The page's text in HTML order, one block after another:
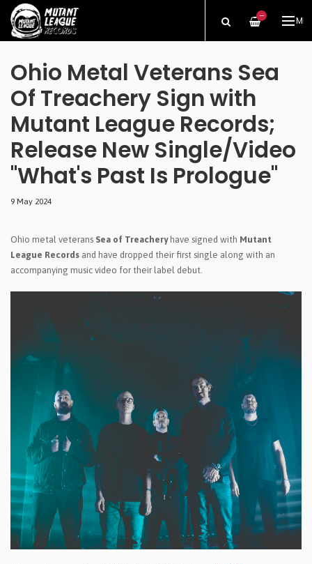
—
Ohio Metal Veterans Sea
Of Treachery Sign with
Mutant League Records;
Release New Single/Video
"What's Past Is Prologue"
9 May 2024
Ohio metal veterans Sea of Treacheryhave signed with Mutant
League Records and have dropped their first single along with an
accompanying music video for their label debut.